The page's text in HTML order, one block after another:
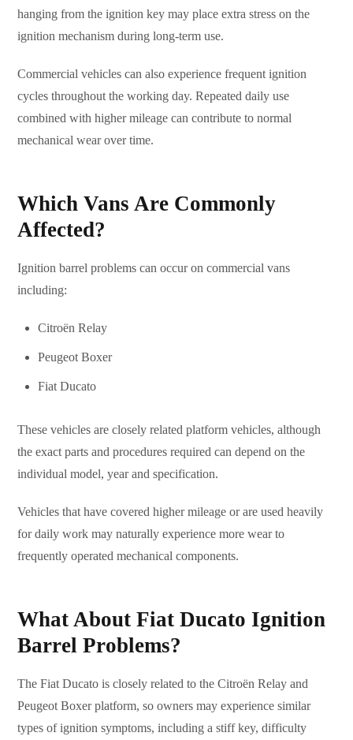
hanging from the ignition key may place extra stress on the
ignition mechanism during long-term use.
Commercial vehicles can also experience frequent ignition
cycles throughout the working day. Repeated daily use
combined with higher mileage can contribute to normal
mechanical wear over time.
Which Vans Are Commonly
Affected?
Ignition barrel problems can occur on commercial vans
including:
Citroën Relay
Peugeot Boxer
Fiat Ducato
These vehicles are closely related platform vehicles, although
the exact parts and procedures required can depend on the
individual model, year and specification.
Vehicles that have covered higher mileage or are used heavily
for daily work may naturally experience more wear to
frequently operated mechanical components.
What About Fiat Ducato Ignition
Barrel Problems?
The Fiat Ducato is closely related to the Citroën Relay and
Peugeot Boxer platform, so owners may experience similar
types of ignition symptoms, including a stiff key, difficulty